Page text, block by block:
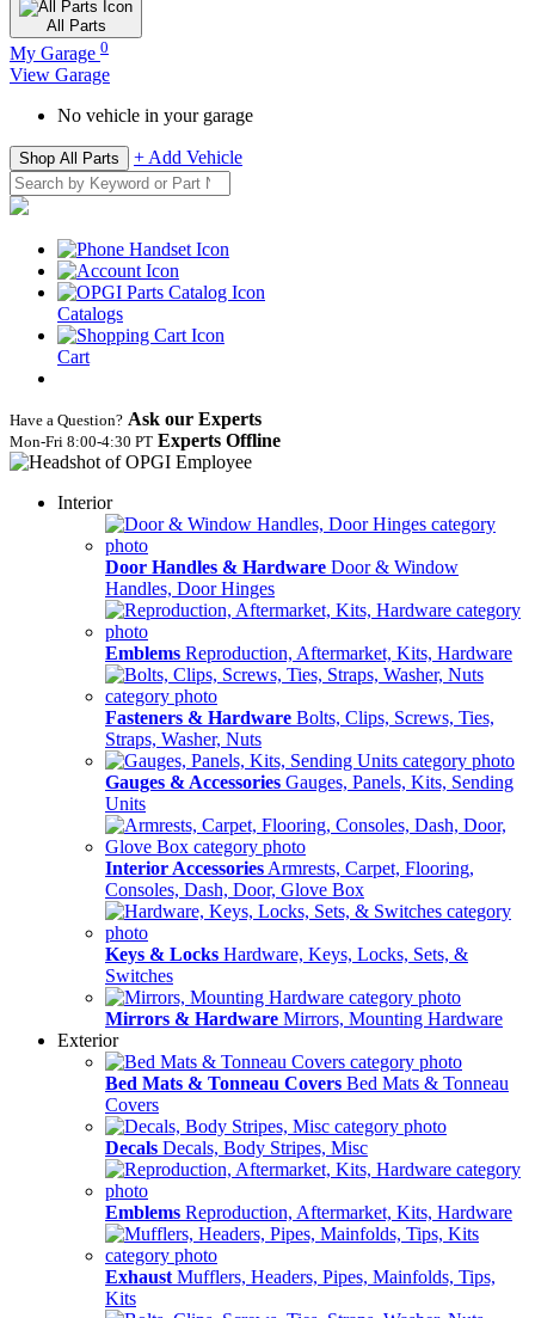
All Parts
My Garage 0
View Garage
No vehicle in your garage
Shop All Parts + Add Vehicle
Catalogs
Cart
Have a Question? Ask our Experts
Mon‑Fri 8:00‑4:30 PT Experts Offline
Interior
Door Handles & Hardware Door & Window
Handles, Door Hinges
Emblems Reproduction, Aftermarket, Kits, Hardware
Fasteners & Hardware Bolts, Clips, Screws, Ties,
Straps, Washer, Nuts
Gauges & Accessories Gauges, Panels, Kits, Sending
Units
Interior Accessories Armrests, Carpet, Flooring,
Consoles, Dash, Door, Glove Box
Keys & Locks Hardware, Keys, Locks, Sets, &
Switches
Mirrors & Hardware Mirrors, Mounting Hardware
Exterior
Bed Mats & Tonneau Covers Bed Mats & Tonneau
Covers
Decals Decals, Body Stripes, Misc
Emblems Reproduction, Aftermarket, Kits, Hardware
Exhaust Mufflers, Headers, Pipes, Mainfolds, Tips,
Kits